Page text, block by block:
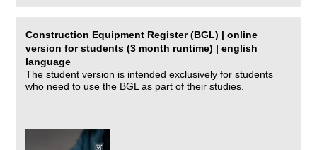
Construction Equipment Register (BGL) | online
version for students (3 month runtime) | english
language
The student version is intended exclusively for students
who need to use the BGL as part of their studies.